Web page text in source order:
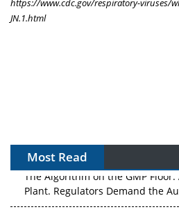
https://www.cdc.gov/respiratory-viruses/
JN.1.html
Most Read
The Algorithm on the GMP
Plant. Regulators Demand the